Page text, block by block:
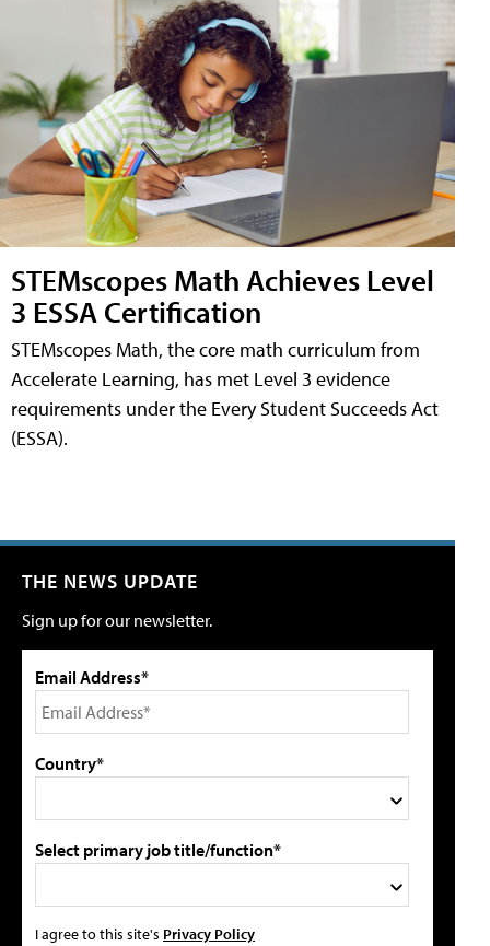
STEMscopes Math Achieves Level
3 ESSA Certification
STEMscopes Math, the core math curriculum from
Accelerate Learning, has met Level 3 evidence
requirements under the Every Student Succeeds Act
(ESSA).
THE NEWS UPDATE
Sign up for our newsletter.
Email Address*
Country*
Select primary job title/function*
I agree to this site's Privacy Policy